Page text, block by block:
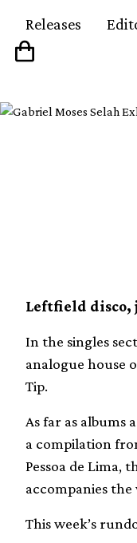
Releases
Leftfield disco,
In the singles
analogue house
Tip.
As far as albums
a compilation
Pessoa de
accompanies
This week’s